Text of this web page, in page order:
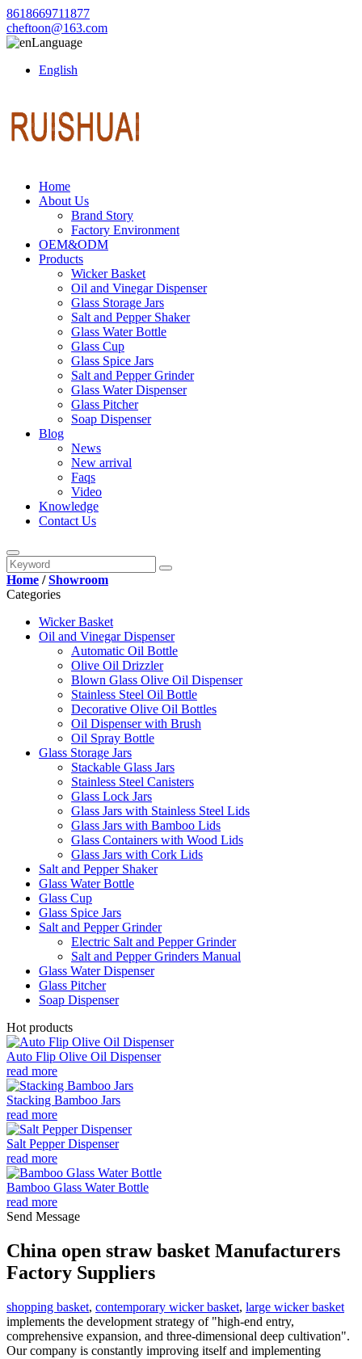
8618669711877
cheftoon@163.com
Language
English
Home
About Us
Brand Story
Factory Environment
OEM&ODM
Products
Wicker Basket
Oil and Vinegar Dispenser
Glass Storage Jars
Salt and Pepper Shaker
Glass Water Bottle
Glass Cup
Glass Spice Jars
Salt and Pepper Grinder
Glass Water Dispenser
Glass Pitcher
Soap Dispenser
Blog
News
New arrival
Faqs
Video
Knowledge
Contact Us
Home /Showroom
Categories
Wicker Basket
Oil and Vinegar Dispenser
Automatic Oil Bottle
Olive Oil Drizzler
Blown Glass Olive Oil Dispenser
Stainless Steel Oil Bottle
Decorative Olive Oil Bottles
Oil Dispenser with Brush
Oil Spray Bottle
Glass Storage Jars
Stackable Glass Jars
Stainless Steel Canisters
Glass Lock Jars
Glass Jars with Stainless Steel Lids
Glass Jars with Bamboo Lids
Glass Containers with Wood Lids
Glass Jars with Cork Lids
Salt and Pepper Shaker
Glass Water Bottle
Glass Cup
Glass Spice Jars
Salt and Pepper Grinder
Electric Salt and Pepper Grinder
Salt and Pepper Grinders Manual
Glass Water Dispenser
Glass Pitcher
Soap Dispenser
Hot products
Auto Flip Olive Oil Dispenser
read more
Stacking Bamboo Jars
read more
Salt Pepper Dispenser
read more
Bamboo Glass Water Bottle
read more
Send Message
China open straw basket Manufacturers
Factory Suppliers
shopping basket, contemporary wicker basket, large wicker basket
implements the development strategy of "high-end entry,
comprehensive expansion, and three-dimensional deep cultivation".
Our company is constantly improving itself and implementing